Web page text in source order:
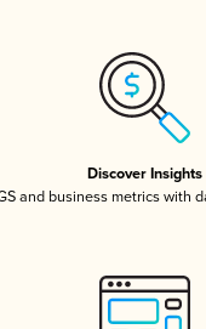
Discover Insights
and business metrics with